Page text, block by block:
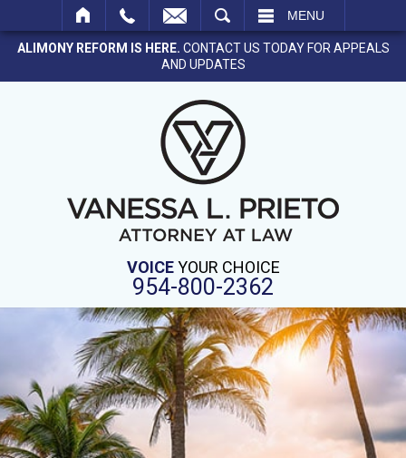
MENU
ALIMONY REFORM IS HERE. CONTACT US TODAY FOR APPEALS
AND UPDATES
VOICEYOUR CHOICE
954-800-2362